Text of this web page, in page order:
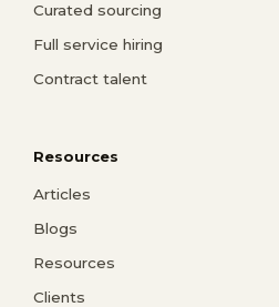
Curated sourcing
Full service hiring
Contract talent
Resources
Articles
Blogs
Resources
Clients